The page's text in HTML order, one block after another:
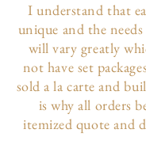
I understand that
unique and the
will vary greatly
not have set
sold a la carte and
is why all orders
itemized quote and